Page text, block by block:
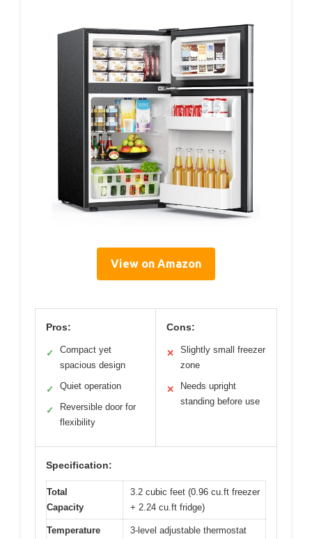
View on Amazon
Pros:
✓
Compact yet
spacious design
✓ Quiet operation
✓
Reversible door for
flexibility
Cons:
✕
Slightly small freezer
zone
✕
Needs upright
standing before use
Specification:
Total
Capacity
3.2 cubic feet (0.96 cu.ft freezer
+ 2.24 cu.ft fridge)
Temperature 3-level adjustable thermostat